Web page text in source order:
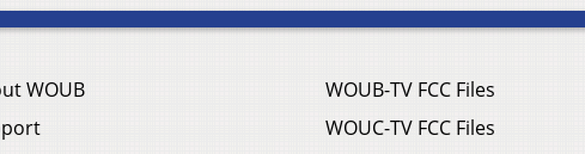
WOUB
WOUB-TV FCC Files
WOUC-TV FCC Files